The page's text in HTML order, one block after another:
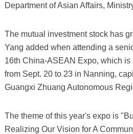
Department of Asian Affairs,
The mutual investment stock has
Yang added when attending a
16th China-ASEAN Expo, which is
from Sept. 20 to 23 in Nanning,
Guangxi Zhuang Autonomous
The theme of this year's expo is
Realizing Our Vision for A